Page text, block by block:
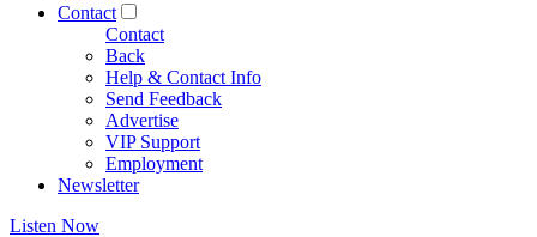
Contact
Contact
Back
Help & Contact Info
Send Feedback
Advertise
VIP Support
Employment
Newsletter
Listen Now